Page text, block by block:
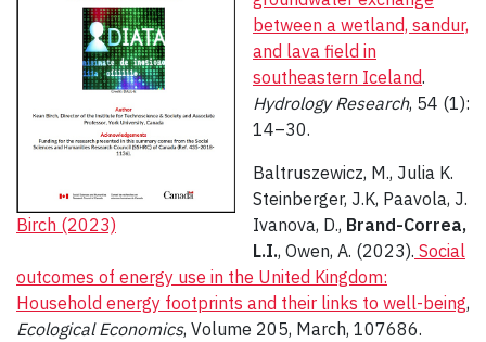
Birch (2023)
between a wetland, sandur,
and lava field in
southeastern Iceland.
Hydrology Research, 54 (1):
14–30.
Baltruszewicz, M., Julia K.
Steinberger, J.K, Paavola, J.
Ivanova, D., Brand-Correa,
L.I., Owen, A. (2023). Social
outcomes of energy use in the United Kingdom:
Household energy footprints and their links to well-being,
Ecological Economics, Volume 205, March, 107686.